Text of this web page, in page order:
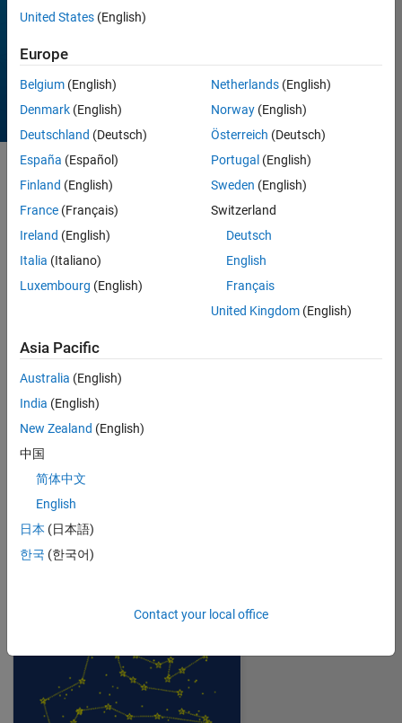
Sort by
12 Results found in
Entries
2
61
United States (English)
Europe
Belgium (English)
Denmark (English)
Deutschland (Deutsch)
España (Español)
Finland (English)
France (Français)
Ireland (English)
Italia (Italiano)
Luxembourg (English)
Netherlands(English)
Norway(English)
Österreich (Deutsch)
Portugal (English)
Sweden (English)
Switzerland
Deutsch
English
Français
United Kingdom(English)
Asia Pacific
Australia (English)
India (English)
New Zealand (English)
中国
简体中文
English
日本 (日本語)
한국 (한국어)
Contact your local office